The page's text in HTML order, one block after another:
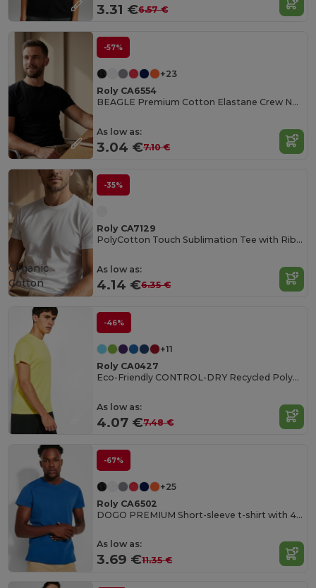
3.31 €6.57 €
-57%
+23
Roly CA6554
BEAGLE Premium Cotton Elastane Crew Neck Tee
As low as:
3.04 €7.10 €
-35%
Roly CA7129
PolyCotton Touch Sublimation Tee with Ribbed Crew Neck
As low as:
4.14 €6.35 €
Organic
Cotton
-46%
+11
Roly CA0427
Eco-Friendly CONTROL-DRY Recycled Polyester T-Shirt
As low as:
4.07 €7.48 €
-67%
+25
Roly CA6502
DOGO PREMIUM Short-sleeve t-shirt with 4-layer crew neck and reinforced covered seams in collar and shoulders
As low as:
3.69 €11.35 €